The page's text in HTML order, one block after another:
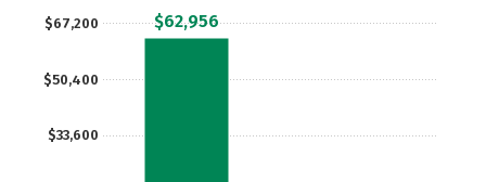
Careers
$33,600
$50,400
$67,200 $62,956